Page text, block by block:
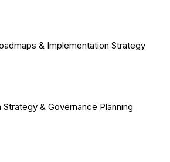
& Implementation Strategy
Strategy & Governance Planning